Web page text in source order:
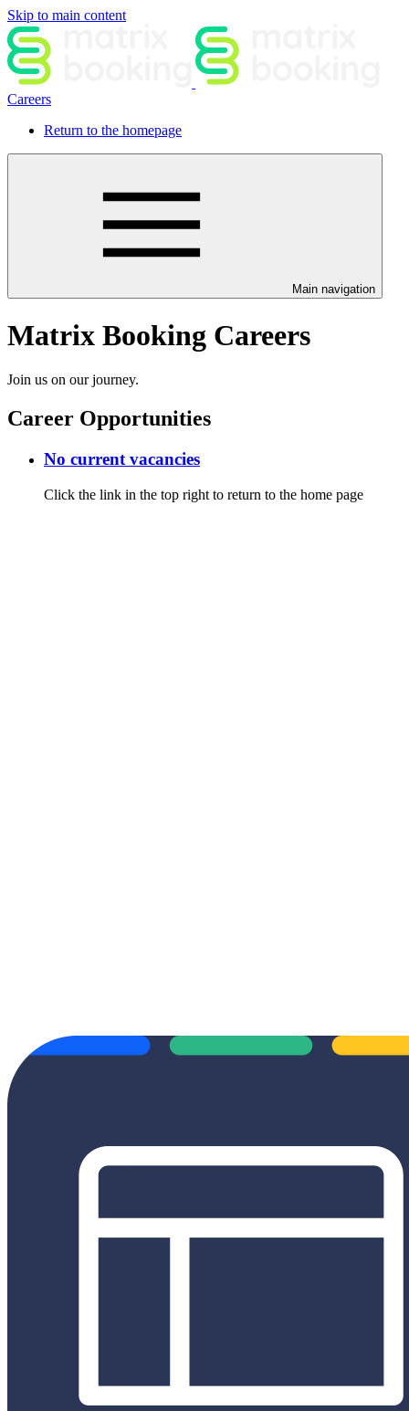
Skip to main content
Careers
Return to the homepage
Main navigation
Matrix Booking Careers
Join us on our journey.
Career Opportunities
No current vacancies
Click the link in the top right to return to the home page